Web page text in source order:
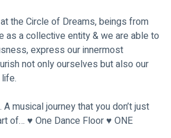
the Circle of Dreams, beings from
as a collective entity & we are able to
express our innermost
not only ourselves but also our
A musical journey that you don’t just
of… ♥ One Dance Floor ♥ ONE